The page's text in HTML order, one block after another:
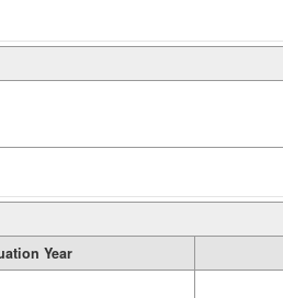
Year